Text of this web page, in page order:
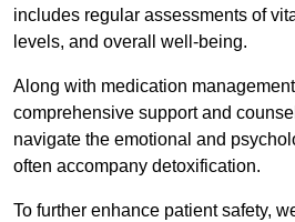
includes regular assessments of
levels, and overall well-being.
Along with medication
comprehensive support and
navigate the emotional and
often accompany detoxification.
To further enhance patient safety,